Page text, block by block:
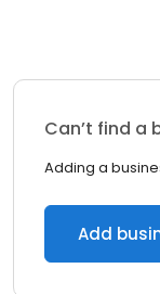
Can’t find a
Adding a
Add